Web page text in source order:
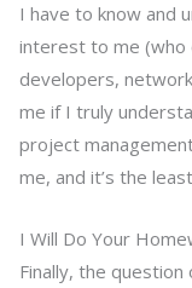
I have to know and
interest to me (who
developers,
me if I truly
project
me, and it’s the
I Will Do Your
Finally, the